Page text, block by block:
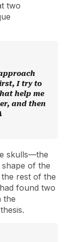
two
I try to
help me
and then
skulls—the
of the
rest of the
found two
the